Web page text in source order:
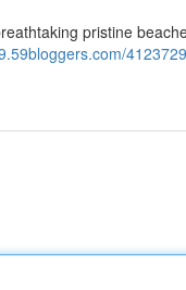
pristine